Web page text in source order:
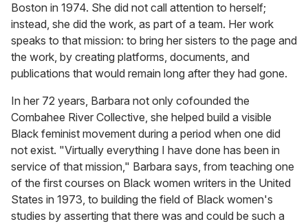
Boston in 1974. She did not call attention to herself;
instead, she did the work, as part of a team. Her work
speaks to that mission: to bring her sisters to the page and
the work, by creating platforms, documents, and
publications that would remain long after they had gone.
In her 72 years, Barbara not only cofounded the
Combahee River Collective, she helped build a visible
Black feminist movement during a period when one did
not exist. "Virtually everything I have done has been in
service of that mission," Barbara says, from teaching one
of the first courses on Black women writers in the United
States in 1973, to building the field of Black women's
studies by asserting that there was and could be such a